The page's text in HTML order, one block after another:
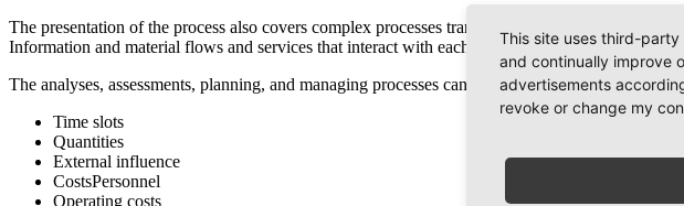
The presentation of the process also covers complex processes transparently and
Information and material flows and services that interact with each other can also be portrayed.
The analyses, assessments, planning, and managing processes can thus be ideally carried out
Time slots
Quantities
External influence
CostsPersonnel
Operating costs
This site uses third-
and continually improve
advertisements
revoke or change my